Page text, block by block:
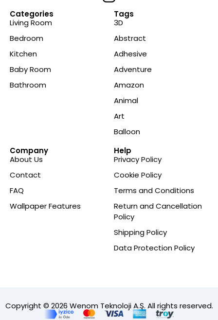
Categories
Living Room
Bedroom
Kitchen
Baby Room
Bathroom
Tags
3D
Abstract
Adhesive
Adventure
Amazon
Animal
Art
Balloon
Company
About Us
Contact
FAQ
Wallpaper Features
Help
Privacy Policy
Cookie Policy
Terms and Conditions
Return and Cancellation
Policy
Shipping Policy
Data Protection Policy
Copyright © 2026 Wenom Teknoloji A.Ş. All rights reserved.